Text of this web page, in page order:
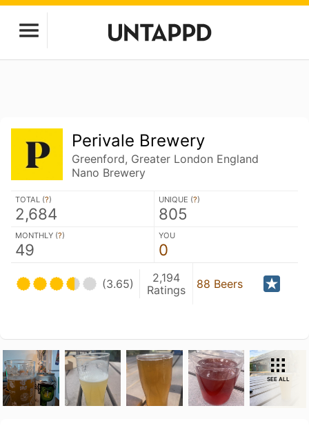
Perivale Brewery
Greenford, Greater London England
Nano Brewery
TOTAL (?)
2,684
UNIQUE (?)
805
MONTHLY (?)
49
YOU
0
(3.65)
2,194
Ratings
88 Beers
SEE ALL